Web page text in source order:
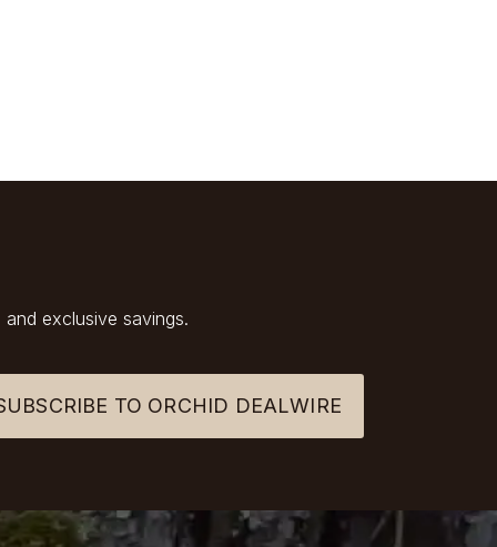
exclusive savings.
TO ORCHID DEALWIRE